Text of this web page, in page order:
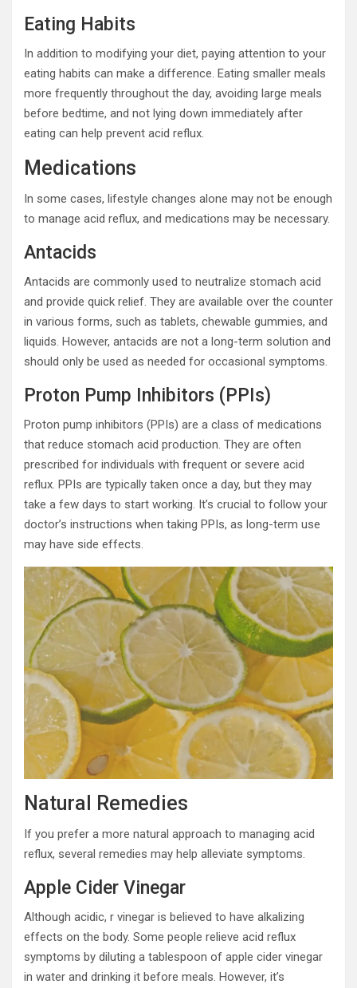
Eating Habits
In addition to modifying your diet, paying attention to your
eating habits can make a difference. Eating smaller meals
more frequently throughout the day, avoiding large meals
before bedtime, and not lying down immediately after
eating can help prevent acid reflux.
Medications
In some cases, lifestyle changes alone may not be enough
to manage acid reflux, and medications may be necessary.
Antacids
Antacids are commonly used to neutralize stomach acid
and provide quick relief. They are available over the counter
in various forms, such as tablets, chewable gummies, and
liquids. However, antacids are not a long-term solution and
should only be used as needed for occasional symptoms.
Proton Pump Inhibitors (PPIs)
Proton pump inhibitors (PPIs) are a class of medications
that reduce stomach acid production. They are often
prescribed for individuals with frequent or severe acid
reflux. PPIs are typically taken once a day, but they may
take a few days to start working. It’s crucial to follow your
doctor’s instructions when taking PPIs, as long-term use
may have side effects.
Natural Remedies
If you prefer a more natural approach to managing acid
reflux, several remedies may help alleviate symptoms.
Apple Cider Vinegar
Although acidic, r vinegar is believed to have alkalizing
effects on the body. Some people relieve acid reflux
symptoms by diluting a tablespoon of apple cider vinegar
in water and drinking it before meals. However, it’s